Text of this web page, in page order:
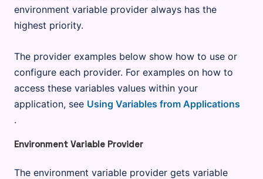
environment variable provider always has the
highest priority.
The provider examples below show how to use or
configure each provider. For examples on how to
access these variables values within your
application, see Using Variables from Applications
.
Environment Variable Provider
The environment variable provider gets variable